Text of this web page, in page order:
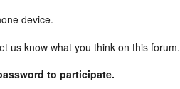
device.
us know what you think on this forum.
to participate.